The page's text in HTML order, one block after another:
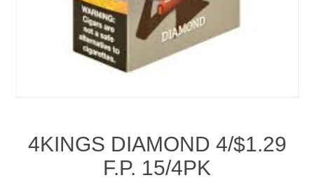
4KINGS DIAMOND 4/$1.29
F.P. 15/4PK